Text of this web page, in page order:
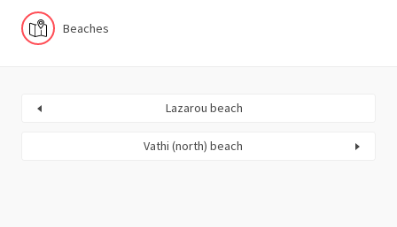
Beaches
Lazarou beach
Vathi (north) beach